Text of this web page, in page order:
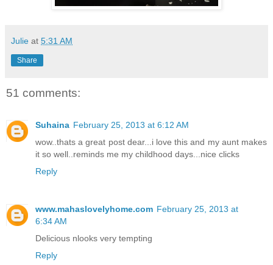
Julie at 5:31 AM
Share
51 comments:
Suhaina February 25, 2013 at 6:12 AM
wow..thats a great post dear...i love this and my aunt makes
it so well..reminds me my childhood days...nice clicks
Reply
www.mahaslovelyhome.com February 25, 2013 at
6:34 AM
Delicious nlooks very tempting
Reply